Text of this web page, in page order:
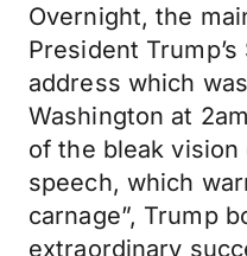
Overnight, the
President
address which
Washington at
of the bleak
speech, which
carnage”, Trump
extraordinary